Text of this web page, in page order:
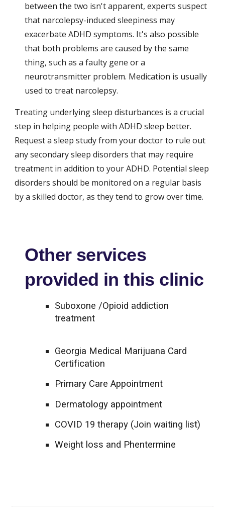
between the two isn't apparent, experts suspect
that narcolepsy-induced sleepiness may
exacerbate ADHD symptoms. It's also possible
that both problems are caused by the same
thing, such as a faulty gene or a
neurotransmitter problem. Medication is usually
used to treat narcolepsy.
Treating underlying sleep disturbances is a crucial
step in helping people with ADHD sleep better.
Request a sleep study from your doctor to rule out
any secondary sleep disorders that may require
treatment in addition to your ADHD. Potential sleep
disorders should be monitored on a regular basis
by a skilled doctor, as they tend to grow over time.
Other services
provided in this clinic
Suboxone /Opioid addiction
treatment
Georgia Medical Marijuana Card
Certification
Primary Care Appointment
Dermatology appointment
COVID 19 therapy (Join waiting list)
Weight loss and Phentermine